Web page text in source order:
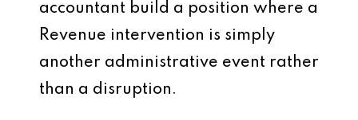
accountant build a position where a
Revenue intervention is simply
another administrative event rather
than a disruption.